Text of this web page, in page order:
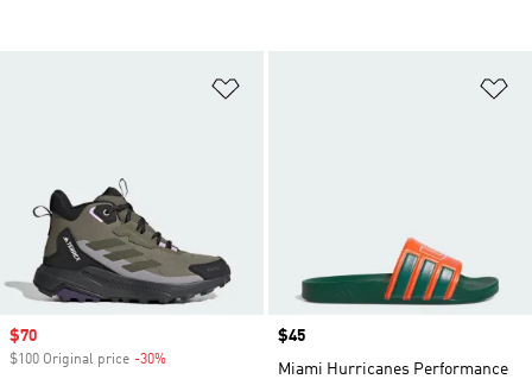
Sale price
$70
$100 Original price -30%
Price
$45
Miami Hurricanes Performance